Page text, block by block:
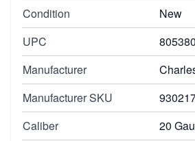
Condition
New
UPC
Manufacturer
Manufacturer SKU
Caliber
20